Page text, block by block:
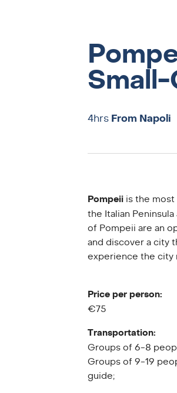
Small-
4hrs From Napoli
Pompeii is the most
the Italian
of Pompeii are an
and discover a city
experience the city
Price per person:
€75
Transportation:
Groups of 6-8
Groups of 9-19
guide;